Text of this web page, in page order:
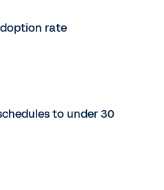
rate
to under 30